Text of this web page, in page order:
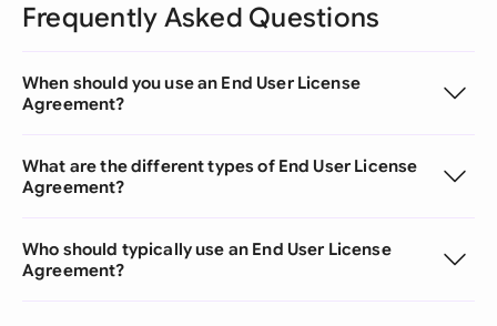
Frequently Asked Questions
When should you use an End User License
Agreement?
What are the different types of End User License
Agreement?
Who should typically use an End User License
Agreement?